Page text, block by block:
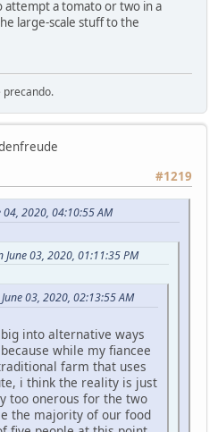
attempt a tomato or two in a
large-scale stuff to the
precando.
#1219
04, 2020, 04:10:55 AM
03, 2020, 01:11:35 PM
03, 2020, 02:13:55 AM
into alternative ways
while my fiancee
farm that uses
i think the reality is just
too onerous for the two
the majority of our food